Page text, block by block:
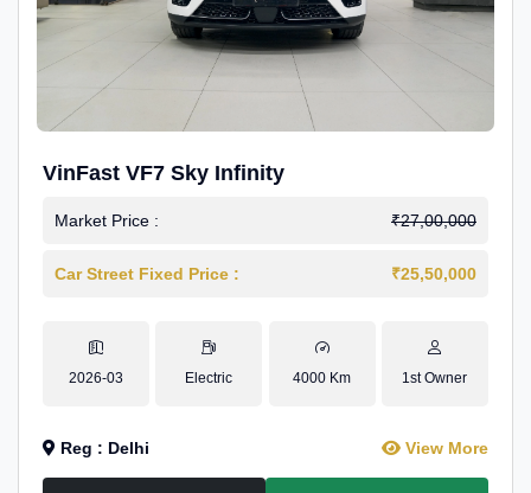
VinFast VF7 Sky Infinity
Market Price : ₹27,00,000
Car Street Fixed Price : ₹25,50,000
2026-03 Electric 4000 Km 1st Owner
Reg : Delhi View More